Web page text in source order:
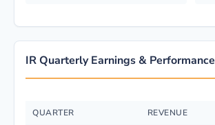
IR Quarterly Earnings & Performance
QUARTER REVENUE